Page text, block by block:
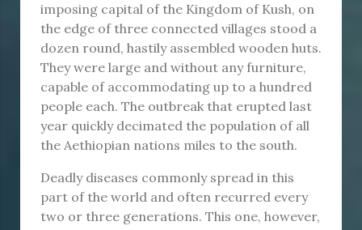
imposing capital of the Kingdom of Kush, on
the edge of three connected villages stood a
dozen round, hastily assembled wooden huts.
They were large and without any furniture,
capable of accommodating up to a hundred
people each. The outbreak that erupted last
year quickly decimated the population of all
the Aethiopian nations miles to the south.
Deadly diseases commonly spread in this
part of the world and often recurred every
two or three generations. This one, however,